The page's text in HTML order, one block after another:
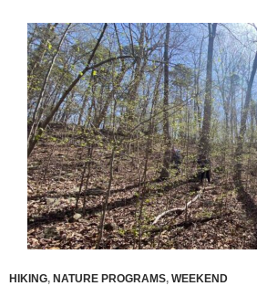
HIKING, NATURE PROGRAMS, WEEKEND